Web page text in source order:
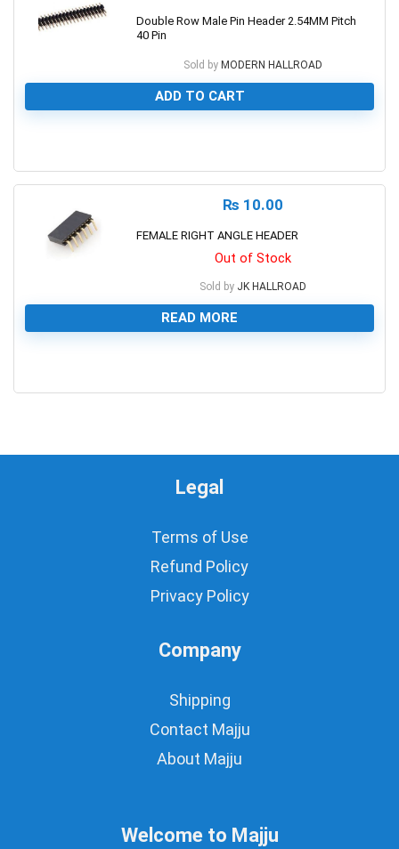
Double Row Male Pin Header 2.54MM Pitch
40 Pin
Sold by MODERN HALLROAD
ADD TO CART
₨ 10.00
FEMALE RIGHT ANGLE HEADER
Out of Stock
Sold by JK HALLROAD
READ MORE
Legal
Terms of Use
Refund Policy
Privacy Policy
Company
Shipping
Contact Majju
About Majju
Welcome to Majju